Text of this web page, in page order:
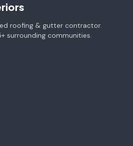
roofing & gutter contractor.
surrounding communities.